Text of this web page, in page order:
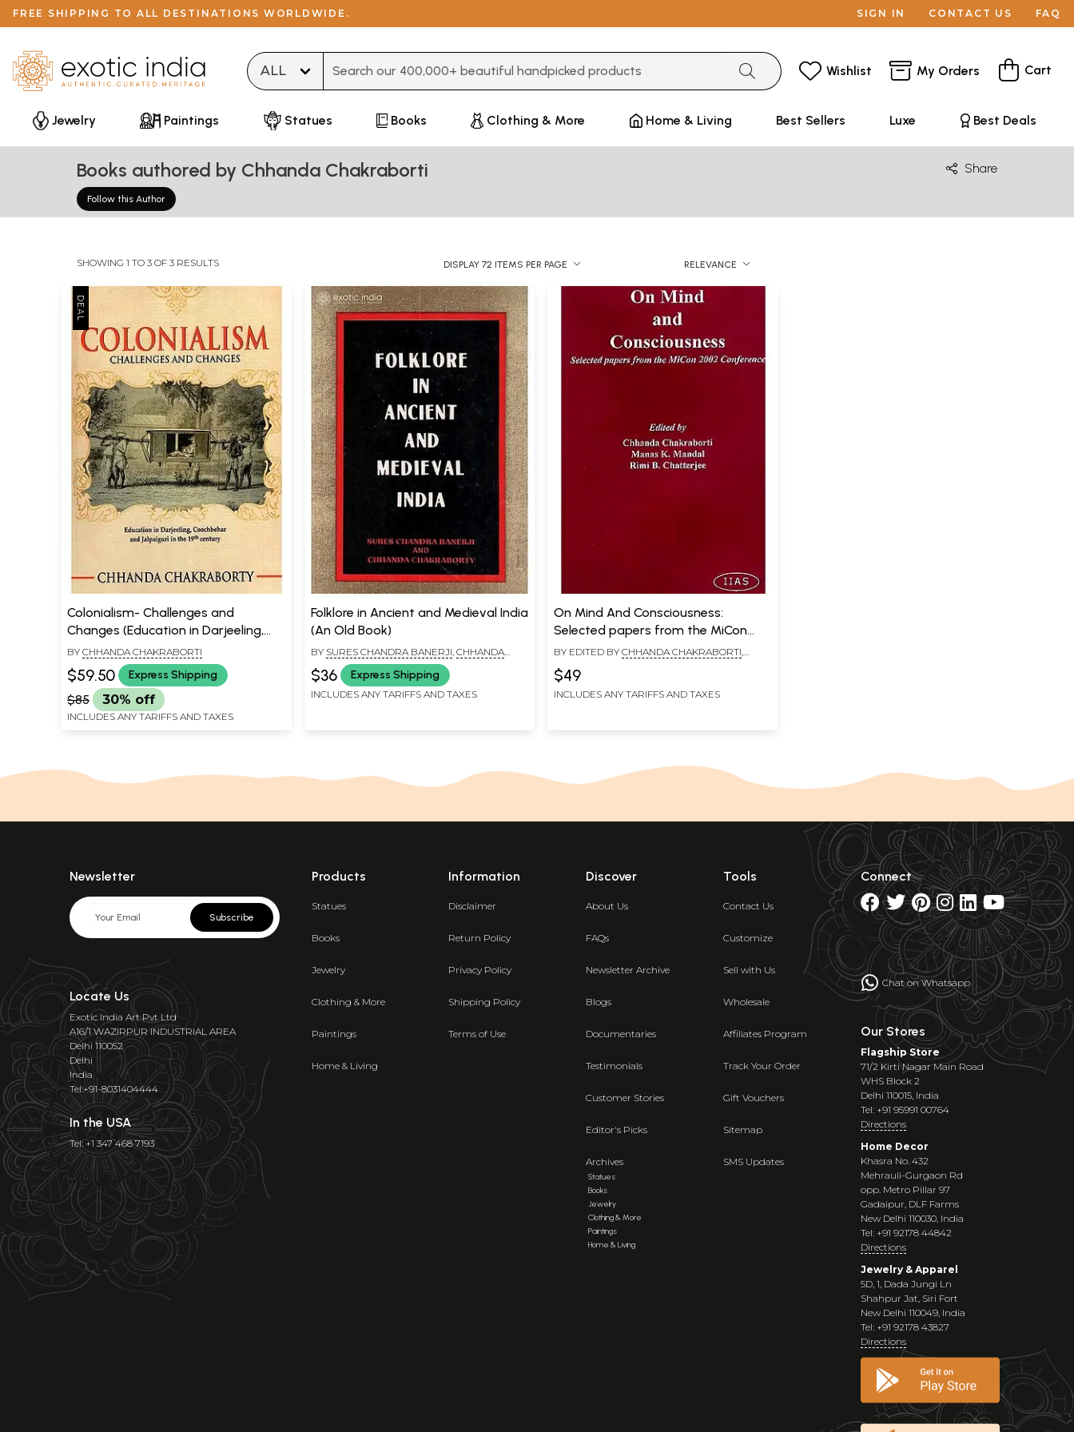
FREE SHIPPING TO ALL DESTINATIONS WORLDWIDE. SIGN IN CONTACT US FAQ
Wishlist My Orders Cart
Jewelry Paintings Statues Books Clothing & More Home & Living Best Sellers Luxe Best Deals
Books authored by Chhanda Chakraborti
Follow this Author
Share
SHOWING 1 TO 3 OF 3 RESULTS DISPLAY 72 ITEMS PER PAGE RELEVANCE
Colonialism- Challenges and
Changes (Education in Darjeeling,
Coochbehar and Jalpaiguri in the
19th Century)
BY CHHANDA CHAKRABORTI
$59.50 Express Shipping
$85 30% off
INCLUDES ANY TARIFFS AND TAXES
Folklore in Ancient and Medieval India
(An Old Book)
BY SURES CHANDRA BANERJI CHHANDA
CHAKRABORTI
$36 Express Shipping
INCLUDES ANY TARIFFS AND TAXES
On Mind And Consciousness:
Selected papers from the MiCon
2002 Conference
BY EDITED BYCHHANDA CHAKRABORTI
$49
INCLUDES ANY TARIFFS AND TAXES
Newsletter
Subscribe
Locate Us
Exotic India Art Pvt Ltd
A16/1 WAZIRPUR INDUSTRIAL AREA
Delhi 110052
Delhi
India
Tel:+91-8031404444
In the USA
Tel: +1 347 468 7193
Products
Statues
Books
Jewelry
Clothing & More
Paintings
Home & Living
Information
Disclaimer
Return Policy
Privacy Policy
Shipping Policy
Terms of Use
Discover
About Us
FAQs
Newsletter Archive
Blogs
Documentaries
Testimonials
Customer Stories
Editor's Picks
Archives
Statues
Books
Jewelry
Clothing & More
Paintings
Home & Living
Tools
Contact Us
Customize
Sell with Us
Wholesale
Affiliates Program
Track Your Order
Gift Vouchers
Sitemap
SMS Updates
Connect
Chat on Whatsapp
Our Stores
Flagship Store
71/2 Kirti Nagar Main Road
WHS Block 2
Delhi 110015, India
Tel: +91 95991 00764
Directions
Home Decor
Khasra No. 432
Mehrauli-Gurgaon Rd
opp. Metro Pillar 97
Gadaipur, DLF Farms
New Delhi 110030, India
Tel: +91 92178 44842
Directions
Jewelry & Apparel
5D, 1, Dada Jungi Ln
Shahpur Jat, Siri Fort
New Delhi 110049, India
Tel: +91 92178 43827
Directions